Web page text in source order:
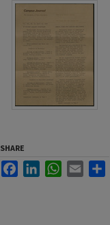
SHARE
FacebookLinkedInWhatsApp
Email